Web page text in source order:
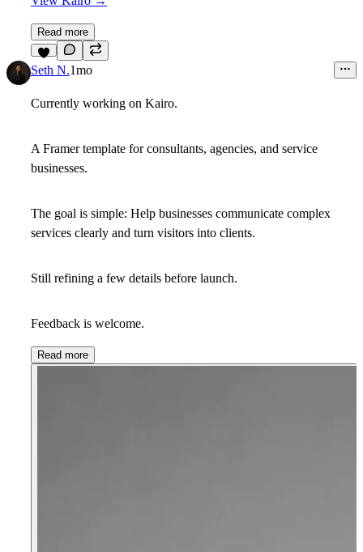
Read more
8
Seth N.1mo
Currently working on Kairo.
A Framer template for consultants, agencies, and service
businesses.
The goal is simple: Help businesses communicate complex
services clearly and turn visitors into clients.
Still refining a few details before launch.
Feedback is welcome.
Read more